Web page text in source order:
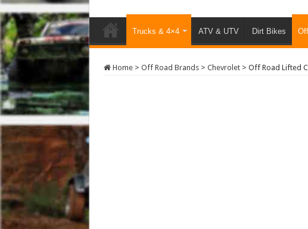
Trucks & 4×4 ATV & UTV Dirt Bikes
Home > Off Road Brands > Chevrolet > Off Road Lifted